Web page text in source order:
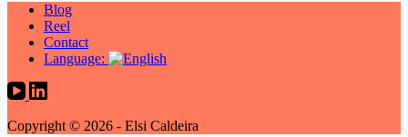
Blog
Reel
Contact
Language:
Copyright © 2026 - Elsi Caldeira